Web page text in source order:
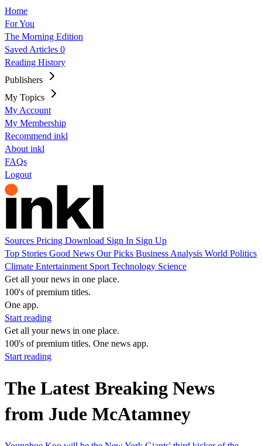
Home
For You
The Morning Edition
Saved Articles 0
Reading History
Publishers
My Topics
My Account
My Membership
Recommend inkl
About inkl
FAQs
Logout
Sources Pricing Download Sign In Sign Up
Top Stories Good News Our Picks Business Analysis World Politics
Climate Entertainment Sport Technology Science
Get all your news in one place.
100's of premium titles.
One app.
Start reading
Get all your news in one place.
100's of premium titles. One news app.
Start reading
The Latest Breaking News
from Jude McAtamney